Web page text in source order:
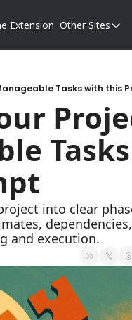
Extension Other Sites
Other
Tasks with this
Tasks
into clear
and execution.